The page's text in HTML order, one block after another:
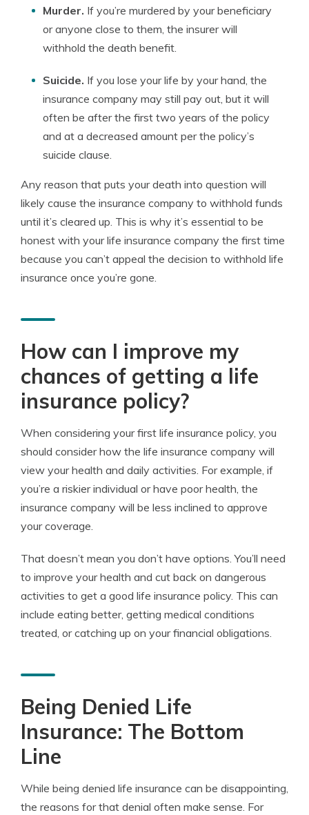
Murder. If you’re murdered by your beneficiary
or anyone close to them, the insurer will
withhold the death benefit.
Suicide. If you lose your life by your hand, the
insurance company may still pay out, but it will
often be after the first two years of the policy
and at a decreased amount per the policy’s
suicide clause.
Any reason that puts your death into question will
likely cause the insurance company to withhold funds
until it’s cleared up. This is why it’s essential to be
honest with your life insurance company the first time
because you can’t appeal the decision to withhold life
insurance once you’re gone.
How can I improve my
chances of getting a life
insurance policy?
When considering your first life insurance policy, you
should consider how the life insurance company will
view your health and daily activities. For example, if
you’re a riskier individual or have poor health, the
insurance company will be less inclined to approve
your coverage.
That doesn’t mean you don’t have options. You’ll need
to improve your health and cut back on dangerous
activities to get a good life insurance policy. This can
include eating better, getting medical conditions
treated, or catching up on your financial obligations.
Being Denied Life
Insurance: The Bottom
Line
While being denied life insurance can be disappointing,
the reasons for that denial often make sense. For